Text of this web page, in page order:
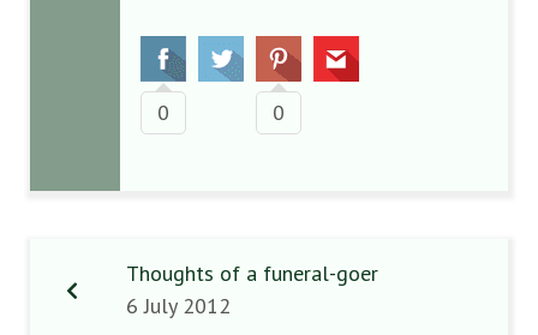
0 0
Thoughts of a funeral-goer
6 July 2012